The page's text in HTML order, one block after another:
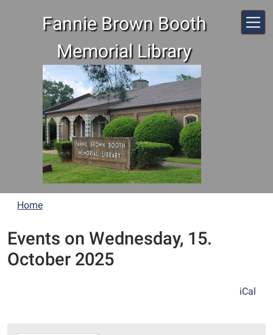
Fannie Brown Booth
Memorial Library
Home
Events on Wednesday, 15.
October 2025
iCal